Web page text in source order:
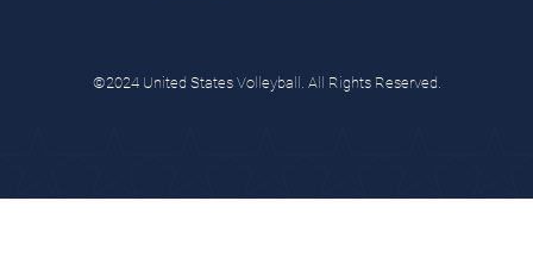
©2024 United States Volleyball. All Rights Reserved.